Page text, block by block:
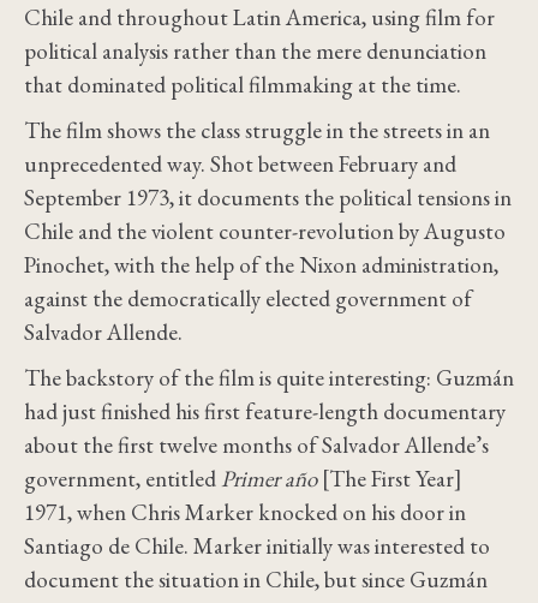
Chile and throughout Latin America, using film for
political analysis rather than the mere denunciation
that dominated political filmmaking at the time.
The film shows the class struggle in the streets in an
unprecedented way. Shot between February and
September 1973, it documents the political tensions in
Chile and the violent counter-revolution by Augusto
Pinochet, with the help of the Nixon administration,
against the democratically elected government of
Salvador Allende.
The backstory of the film is quite interesting: Guzmán
had just finished his first feature-length documentary
about the first twelve months of Salvador Allende’s
government, entitledPrimer año[The First Year]
1971, when Chris Marker knocked on his door in
Santiago de Chile. Marker initially was interested to
document the situation in Chile, but since Guzmán